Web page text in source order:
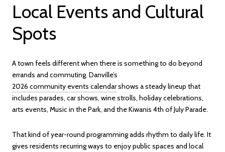
Local Events and Cultural
Spots
A town feels different when there is something to do beyond
errands and commuting. Danville’s
2026 community events calendarshows a steady lineup that
includes parades, car shows, wine strolls, holiday celebrations,
arts events, Music in the Park, and the Kiwanis 4th of July Parade.
That kind of year-round programming adds rhythm to daily life. It
gives residents recurring ways to enjoy public spaces and local